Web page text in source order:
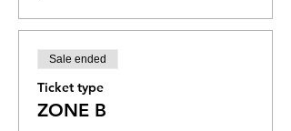
Sale ended
Ticket type
ZONE B